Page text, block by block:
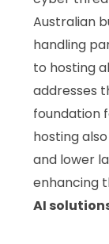
Australian
handling
to hosting
addresses
foundation
hosting
and lower
enhancing
AI